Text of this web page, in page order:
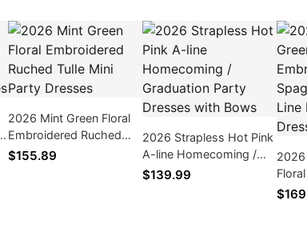
2026 Mint Green Floral
Embroidered Ruched
Tulle Mini Party Dresses
$155.89
2026 Strapless Hot Pink
A-line Homecoming /
Graduation Party
$139.99
2026